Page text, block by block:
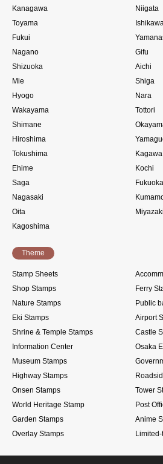
Kanagawa
Niigata
Toyama
Fukui
Nagano
Gifu
Shizuoka
Aichi
Mie
Shiga
Hyogo
Nara
Wakayama
Tottori
Shimane
Hiroshima
Tokushima
Kagawa
Ehime
Kochi
Saga
Fukuoka
Nagasaki
Oita
Miyazaki
Kagoshima
Theme
Stamp Sheets
Shop Stamps
Ferry
Nature Stamps
Public
Eki Stamps
Airport
Shrine & Temple Stamps
Castle
Information Center
Osaka
Museum Stamps
Highway Stamps
Onsen Stamps
Tower
World Heritage Stamp
Post
Garden Stamps
Anime
Overlay Stamps